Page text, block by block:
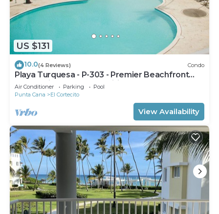
US $131
10.0(4 Reviews) Condo
Playa Turquesa - P-303 - Premier Beachfront
Ocean View - 80mbps Wifi
Air Conditioner Parking
Pool
Punta Cana
El Cortecito
View Availability